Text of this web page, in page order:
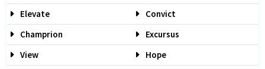
Elevate
Convict
Champrion
Excursus
View
Hope